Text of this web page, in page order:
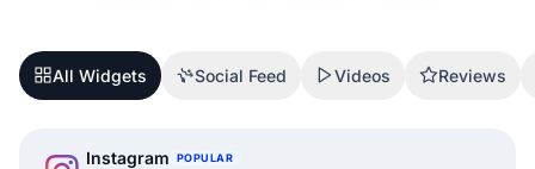
All Widgets Social Feed Videos Reviews
Instagram POPULAR